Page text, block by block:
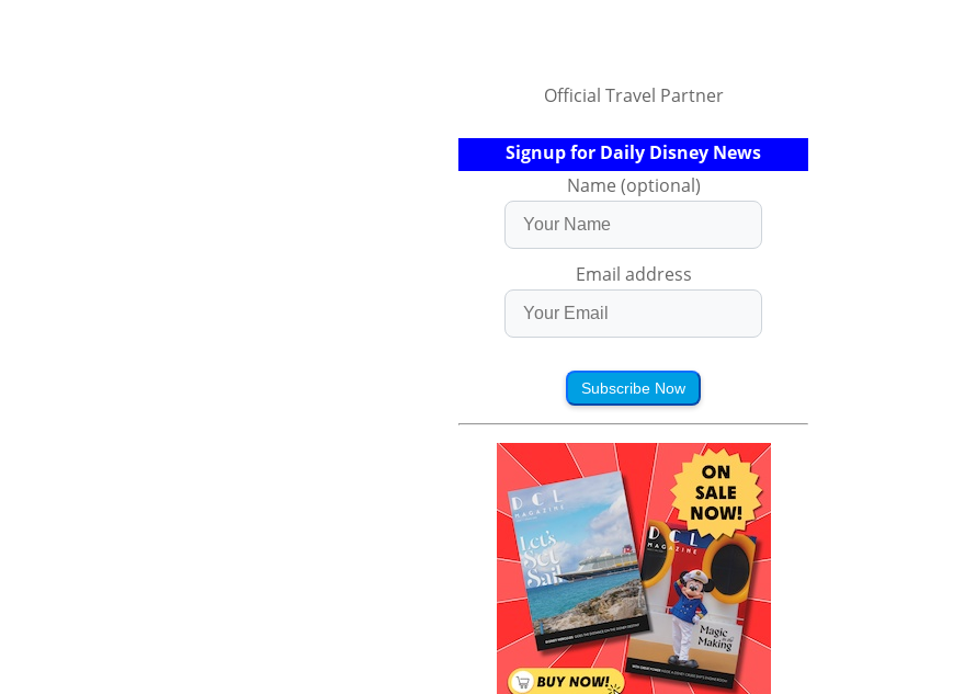
Official Travel Partner
Signup for Daily Disney News
Name (optional)
Email address
Subscribe Now